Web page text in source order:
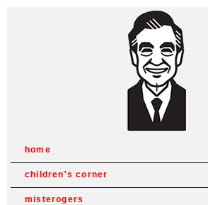
home
children's corner
misterogers